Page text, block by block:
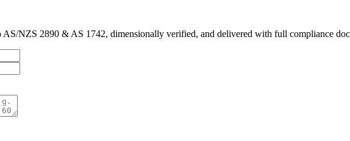
AS/NZS 2890 & AS 1742, dimensionally verified, and delivered with full compliance